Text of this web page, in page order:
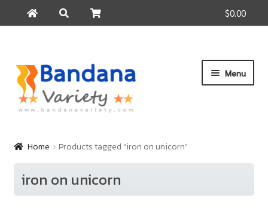
$0.00
for:
Skip
to
navigation
Skip
to
content
Menu
Products
How to Buy
About Us
Home Products tagged “iron on unicorn”
iron on unicorn